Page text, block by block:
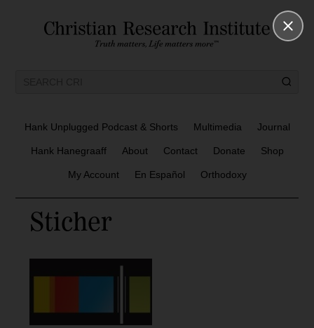
Hank Unplugged Podcast & Shorts Multimedia Journal
Hank Hanegraaff About Contact Donate Shop
My Account En Español Orthodoxy
Sticher